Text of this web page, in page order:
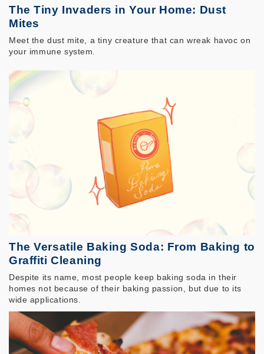
The Tiny Invaders in Your Home: Dust
Mites
Meet the dust mite, a tiny creature that can wreak havoc on
your immune system.
The Versatile Baking Soda: From Baking to
Graffiti Cleaning
Despite its name, most people keep baking soda in their
homes not because of their baking passion, but due to its
wide applications.